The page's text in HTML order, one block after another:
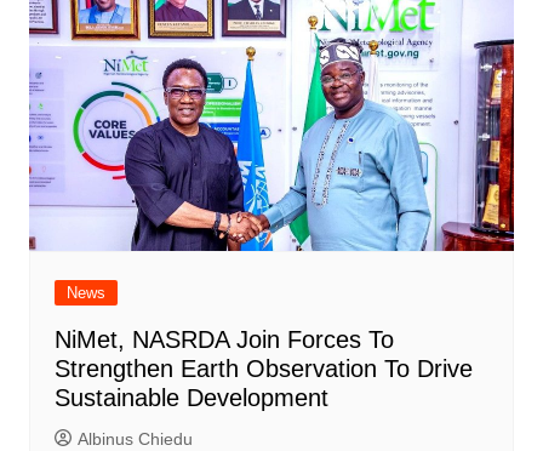
News
NiMet, NASRDA Join Forces To
Strengthen Earth Observation To Drive
Sustainable Development
Albinus Chiedu